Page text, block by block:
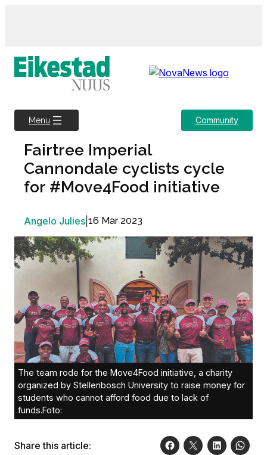
Menu Community
Fairtree Imperial
Cannondale cyclists cycle
for #Move4Food initiative
Angelo Julies 16 Mar 2023
The team rode for the Move4Food initiative, a charity
organized by Stellenbosch University to raise money for
students who cannot afford food due to lack of
funds.Foto:
Share this article: